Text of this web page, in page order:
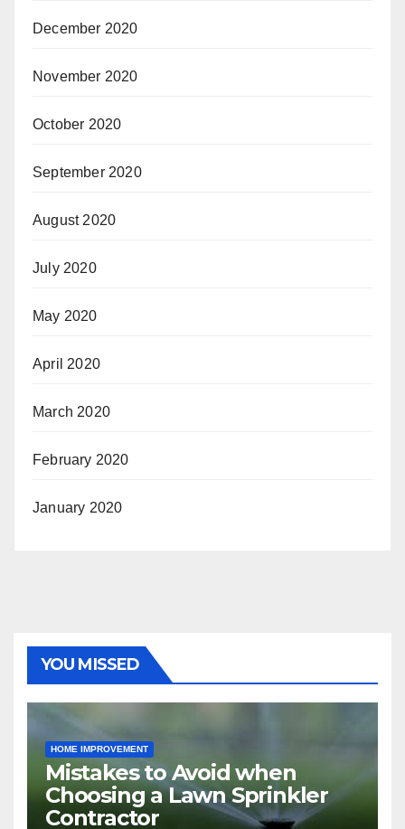
December 2020
November 2020
October 2020
September 2020
August 2020
July 2020
May 2020
April 2020
March 2020
February 2020
January 2020
YOU MISSED
HOME IMPROVEMENT
Mistakes to Avoid when
Choosing a Lawn Sprinkler
Contractor